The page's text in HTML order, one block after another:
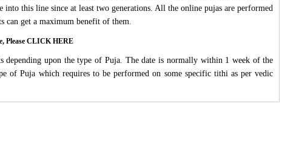
this line since at least two generations. All the online pujas are performed
can get a maximum benefit of them.
Please CLICK HERE
upon the type of Puja. The date is normally within 1 week of the
of Puja which requires to be performed on some specific tithi as per vedic